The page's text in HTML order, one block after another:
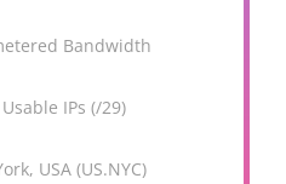
Bandwidth
IPs (/29)
USA (US.NYC)